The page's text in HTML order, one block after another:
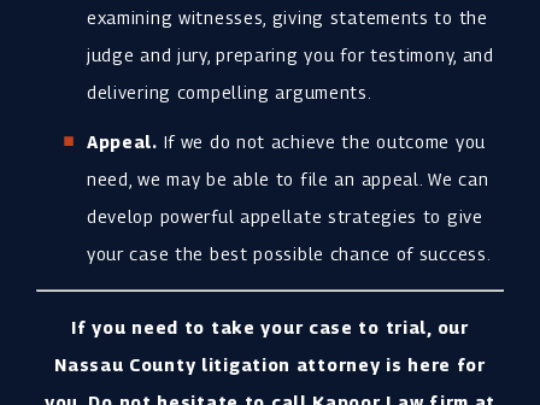
examining witnesses, giving statements to the
judge and jury, preparing you for testimony, and
delivering compelling arguments.
Appeal. If we do not achieve the outcome you
need, we may be able to file an appeal. We can
develop powerful appellate strategies to give
your case the best possible chance of success.
If you need to take your case to trial, our
Nassau County litigation attorney is here for